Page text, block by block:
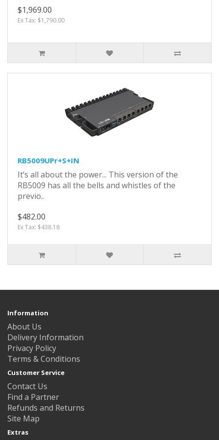
$1,969.00
Ex Tax: $1,790.00
RB5009UPr+S+IN
It’s all about the power... This version of the
RB5009 has all the bells and whistles of the
previo..
$482.00
Ex Tax: $438.18
Information
About Us
Delivery Information
Privacy Policy
Terms & Conditions
Customer Service
Contact Us
Find a Partner
Refunds and Returns
Site Map
Extras